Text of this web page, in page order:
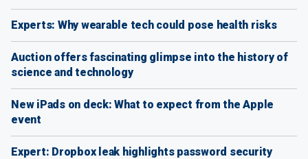
Experts: Why wearable tech could pose health risks
Auction offers fascinating glimpse into the history of
science and technology
New iPads on deck: What to expect from the Apple
event
Expert: Dropbox leak highlights password security